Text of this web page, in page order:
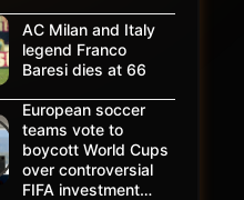
AC Milan and Italy
legend Franco
Baresi dies at 66
European soccer
teams vote to
boycott World Cups
over controversial
FIFA investment…